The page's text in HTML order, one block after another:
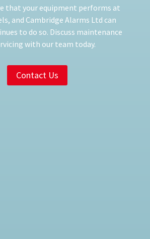
that your equipment performs at
and Cambridge Alarms Ltd can
to do so. Discuss maintenance
with our team today.
Contact Us